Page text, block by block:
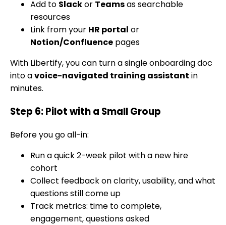
Add to Slackor Teamsas searchable
resources
Link from your HR portal or
Notion/Confluence pages
With Libertify, you can turn a single onboarding doc
into avoice-navigated training assistant in
minutes.
Step 6: Pilot with a Small Group
Before you go all-in:
Run a quick 2-week pilot with a new hire
cohort
Collect feedback on clarity, usability, and what
questions still come up
Track metrics: time to complete,
engagement, questions asked